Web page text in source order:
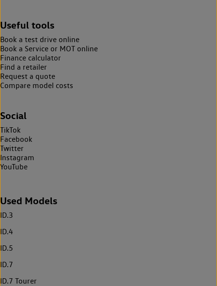
Useful tools
Book a test drive online
Book a Service or MOT online
Finance calculator
Find a retailer
Request a quote
Compare model costs
Social
TikTok
Facebook
Twitter
Instagram
YouTube
Used Models
ID.3
ID.4
ID.5
ID.7
ID.7 Tourer